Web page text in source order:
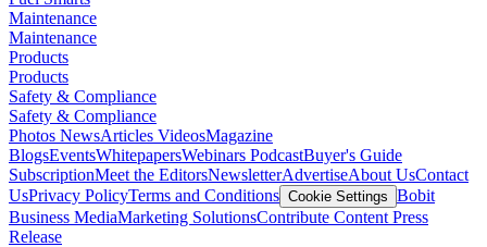
Maintenance
Maintenance
Products
Products
Safety & Compliance
Safety & Compliance
Photos NewsArticles VideosMagazine
BlogsEventsWhitepapersWebinars PodcastBuyer's Guide
SubscriptionMeet the EditorsNewsletterAdvertiseAbout UsContact
UsPrivacy PolicyTerms and Conditions Cookie Settings Bobit
Business MediaMarketing SolutionsContribute Content Press
Release